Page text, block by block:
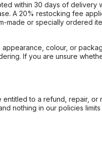
within 30 days of delivery
A 20% restocking fee
made or specially ordered
colour, or
If you are unsure
to a refund, repair, or
nothing in our policies